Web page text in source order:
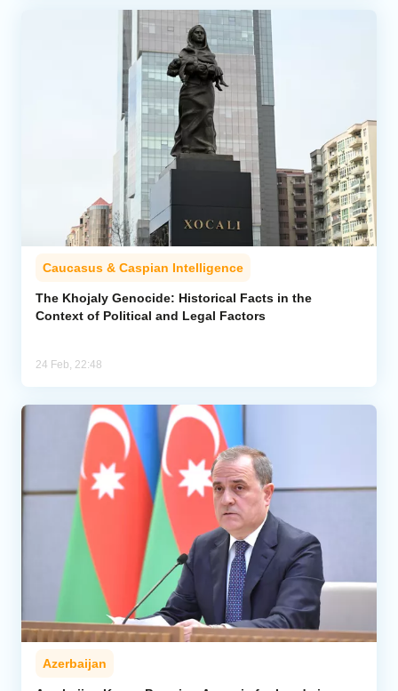
Caucasus & Caspian Intelligence
The Khojaly Genocide: Historical Facts in the
Context of Political and Legal Factors
24 Feb, 22:48
Azerbaijan